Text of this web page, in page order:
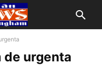
urgenta